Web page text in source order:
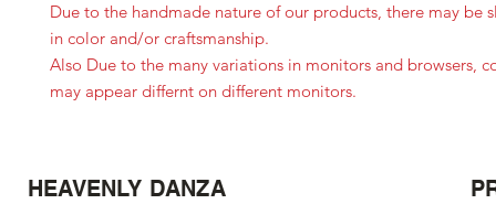
Due to the handmade nature of our products, there may be
in color and/or craftsmanship.
Also Due to the many variations in monitors and browsers,
may appear differnt on different monitors.
HEAVENLY DANZA